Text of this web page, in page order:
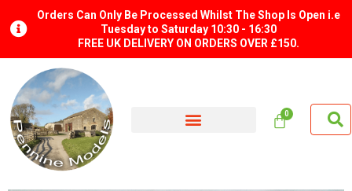
Orders Can Only Be Processed Whilst The Shop Is Open i.e
Tuesday to Saturday 10:30 - 16:30
FREE UK DELIVERY ON ORDERS OVER £150.